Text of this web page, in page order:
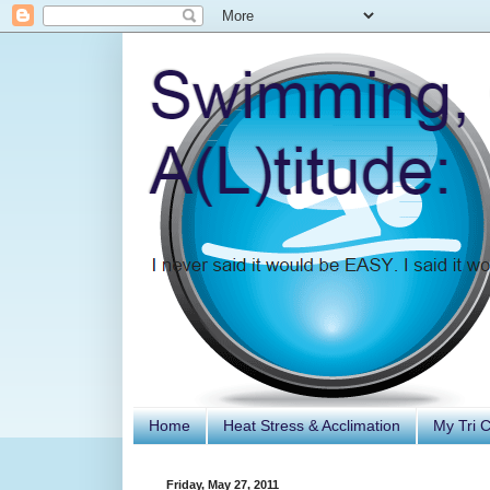
Home Heat Stress & Acclimation My Tri
Friday, May 27, 2011